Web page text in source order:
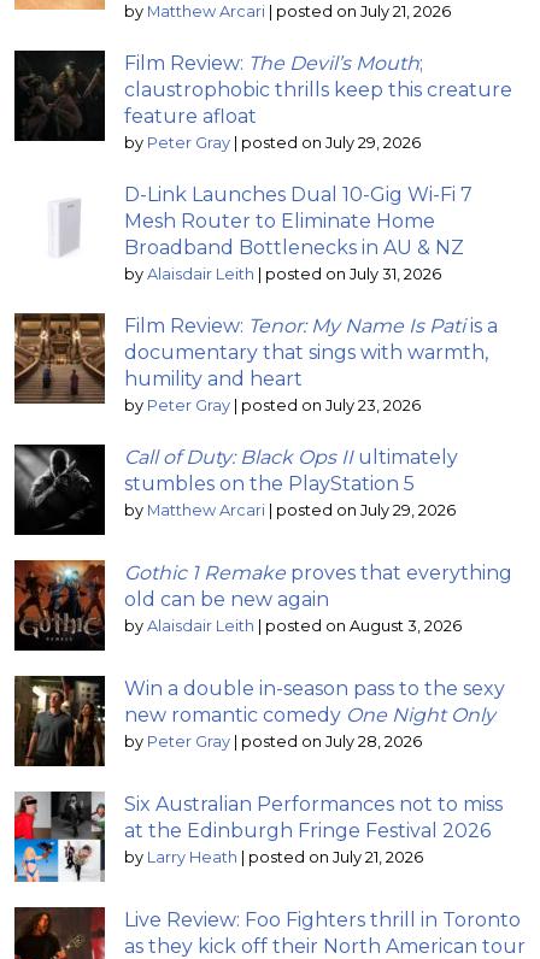
by Matthew Arcari | posted on July 21, 2026
Film Review: The Devil’s Mouth;
claustrophobic thrills keep this creature
feature afloat
by Peter Gray | posted on July 29, 2026
D-Link Launches Dual 10-Gig Wi-Fi 7
Mesh Router to Eliminate Home
Broadband Bottlenecks in AU & NZ
by Alaisdair Leith | posted on July 31, 2026
Film Review: Tenor: My Name Is Patiis a
documentary that sings with warmth,
humility and heart
by Peter Gray | posted on July 23, 2026
Call of Duty: Black Ops IIultimately
stumbles on the PlayStation 5
by Matthew Arcari | posted on July 29, 2026
Gothic 1 Remake proves that everything
old can be new again
by Alaisdair Leith | posted on August 3, 2026
Win a double in-season pass to the sexy
new romantic comedy One Night Only
by Peter Gray | posted on July 28, 2026
Six Australian Performances not to miss
at the Edinburgh Fringe Festival 2026
by Larry Heath | posted on July 21, 2026
Live Review: Foo Fighters thrill in Toronto
as they kick off their North American tour